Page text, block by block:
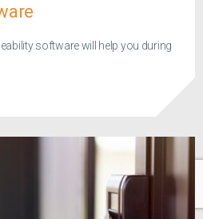
software will help you during